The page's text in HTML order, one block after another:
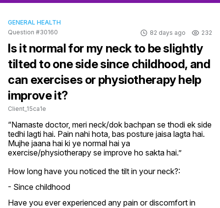
GENERAL HEALTH
Question #30160
82 days ago 232
Is it normal for my neck to be slightly
tilted to one side since childhood, and
can exercises or physiotherapy help
improve it?
Client_15ca1e
“Namaste doctor, meri neck/dok bachpan se thodi ek side
tedhi lagti hai. Pain nahi hota, bas posture jaisa lagta hai.
Mujhe jaana hai ki ye normal hai ya
exercise/physiotherapy se improve ho sakta hai.”
How long have you noticed the tilt in your neck?:
- Since childhood
Have you ever experienced any pain or discomfort in